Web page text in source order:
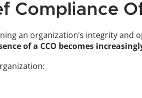
Compliance
an organization’s integrity and
of a CCO becomes